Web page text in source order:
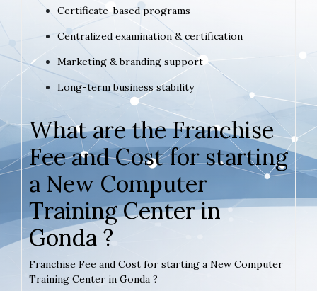
Certificate-based programs
Centralized examination & certification
Marketing & branding support
Long-term business stability
What are the Franchise
Fee and Cost for starting
a New Computer
Training Center in
Gonda ?
Franchise Fee and Cost for starting a New Computer
Training Center in Gonda ?